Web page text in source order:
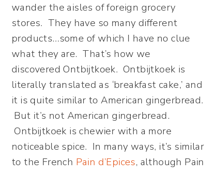
wander the aisles of foreign grocery
stores. They have so many different
products…some of which I have no clue
what they are. That’s how we
discovered Ontbijtkoek. Ontbijtkoek is
literally translated as ‘breakfast cake,’ and
it is quite similar to American gingerbread.
But it’s not American gingerbread.
Ontbijtkoek is chewier with a more
noticeable spice. In many ways, it’s similar
to the French Pain d’Epices, although Pain